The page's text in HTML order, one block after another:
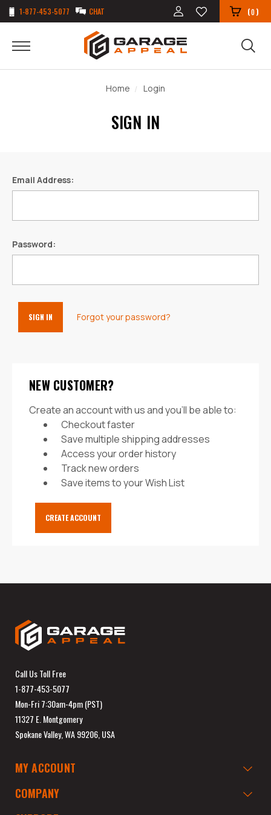
1-877-453-5077 CHAT (0)
Home Login
SIGN IN
Email Address:
Password:
Forgot your password?
NEW CUSTOMER?
Create an account with us and you'll be able to:
Checkout faster
Save multiple shipping addresses
Access your order history
Track new orders
Save items to your Wish List
CREATE ACCOUNT
Call Us Toll Free
1-877-453-5077
Mon-Fri 7:30am-4pm (PST)
11327 E. Montgomery
Spokane Valley, WA 99206, USA
MY ACCOUNT
COMPANY